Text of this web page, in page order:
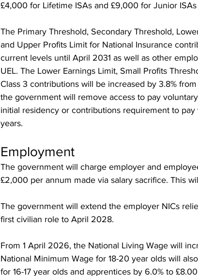
£4,000 for Lifetime ISAs and £9,000 for Junior
The Primary Threshold, Secondary Threshold,
and Upper Profits Limit for National Insurance
current levels until April 2031 as well as other
UEL. The Lower Earnings Limit, Small Profits
Class 3 contributions will be increased by 3.8%
the government will remove access to pay
initial residency or contributions requirement to
years.
Employment
The government will charge employer and
£2,000 per annum made via salary sacrifice. This
The government will extend the employer NICs
first civilian role to April 2028.
From 1 April 2026, the National Living Wage will
National Minimum Wage for 18-20 year olds will
for 16-17 year olds and apprentices by 6.0% to